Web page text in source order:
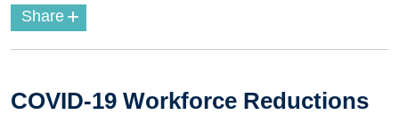
Share +
COVID-19 Workforce Reductions